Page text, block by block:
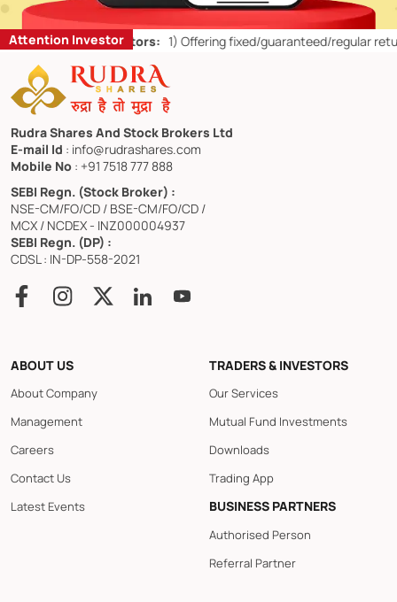
Attention Investor
Investors: 1)Offering fixed/guaranteed/regular returns/
Rudra Shares And Stock Brokers Ltd
E-mail Id : info@rudrashares.com
Mobile No : +91 7518 777 888
SEBI Regn. (Stock Broker) :
NSE-CM/FO/CD / BSE-CM/FO/CD /
MCX / NCDEX - INZ000004937
SEBI Regn. (DP) :
CDSL : IN-DP-558-2021
ABOUT US
About Company
Management
Careers
Contact Us
Latest Events
TRADERS & INVESTORS
Our Services
Mutual Fund Investments
Downloads
Trading App
BUSINESS PARTNERS
Authorised Person
Referral Partner